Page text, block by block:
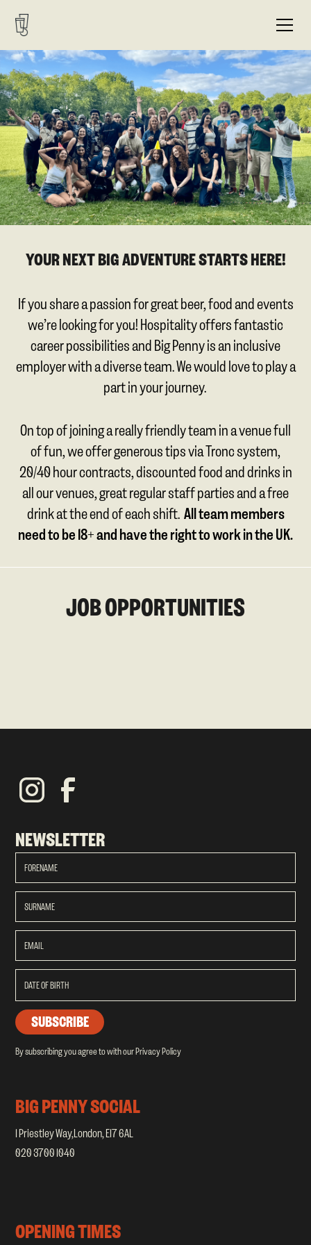
YOUR NEXT BIG ADVENTURE STARTS HERE!
If you share a passion for great beer, food and events
we’re looking for you! Hospitality offers fantastic
career possibilities and Big Penny is an inclusive
employer with a diverse team. We would love to play a
part in your journey.
On top of joining a really friendly team in a venue full
of fun, we offer generous tips via Tronc system,
20/40 hour contracts, discounted food and drinks in
all our venues, great regular staff parties and a free
drink at the end of each shift. All team members
need to be 18+ and have the right to work in the UK.
JOB OPPORTUNITIES
NEWSLETTER
By subscribing you agree to with ourPrivacy Policy
BIG PENNY SOCIAL
1 Priestley Way,London, E17 6AL
020 3700 1040
OPENING TIMES